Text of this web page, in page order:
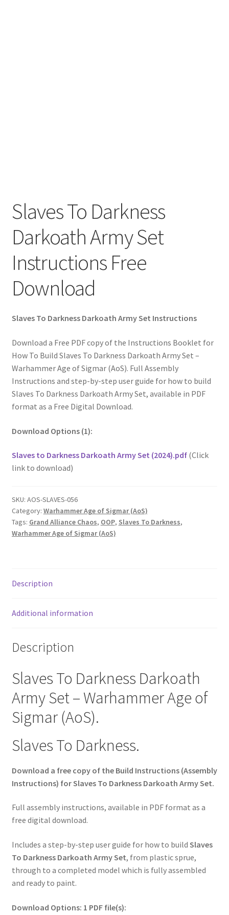
Slaves To Darkness
Darkoath Army Set
Instructions Free
Download
Slaves To Darkness Darkoath Army Set Instructions
Download a Free PDF copy of the Instructions Booklet for
How To Build Slaves To Darkness Darkoath Army Set –
Warhammer Age of Sigmar (AoS). Full Assembly
Instructions and step-by-step user guide for how to build
Slaves To Darkness Darkoath Army Set, available in PDF
format as a Free Digital Download.
Download Options (1):
Slaves to Darkness Darkoath Army Set (2024).pdf(Click
link to download)
SKU: AOS-SLAVES-056
Category: Warhammer Age of Sigmar (AoS)
Tags: Grand Alliance Chaos, OOP, Slaves To Darkness,
Warhammer Age of Sigmar (AoS)
Description
Additional information
Description
Slaves To Darkness Darkoath
Army Set – Warhammer Age of
Sigmar (AoS).
Slaves To Darkness.
Download a free copy of the Build Instructions (Assembly
Instructions) for Slaves To Darkness Darkoath Army Set.
Full assembly instructions, available in PDF format as a
free digital download.
Includes a step-by-step user guide for how to build Slaves
To Darkness Darkoath Army Set, from plastic sprue,
through to a completed model which is fully assembled
and ready to paint.
Download Options: 1 PDF file(s):